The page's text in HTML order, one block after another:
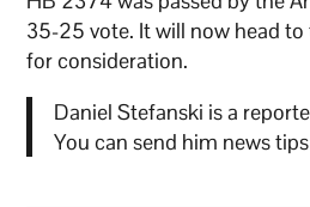
35-25 vote. It will now head to
for consideration.
Daniel Stefanski is a
You can send him news